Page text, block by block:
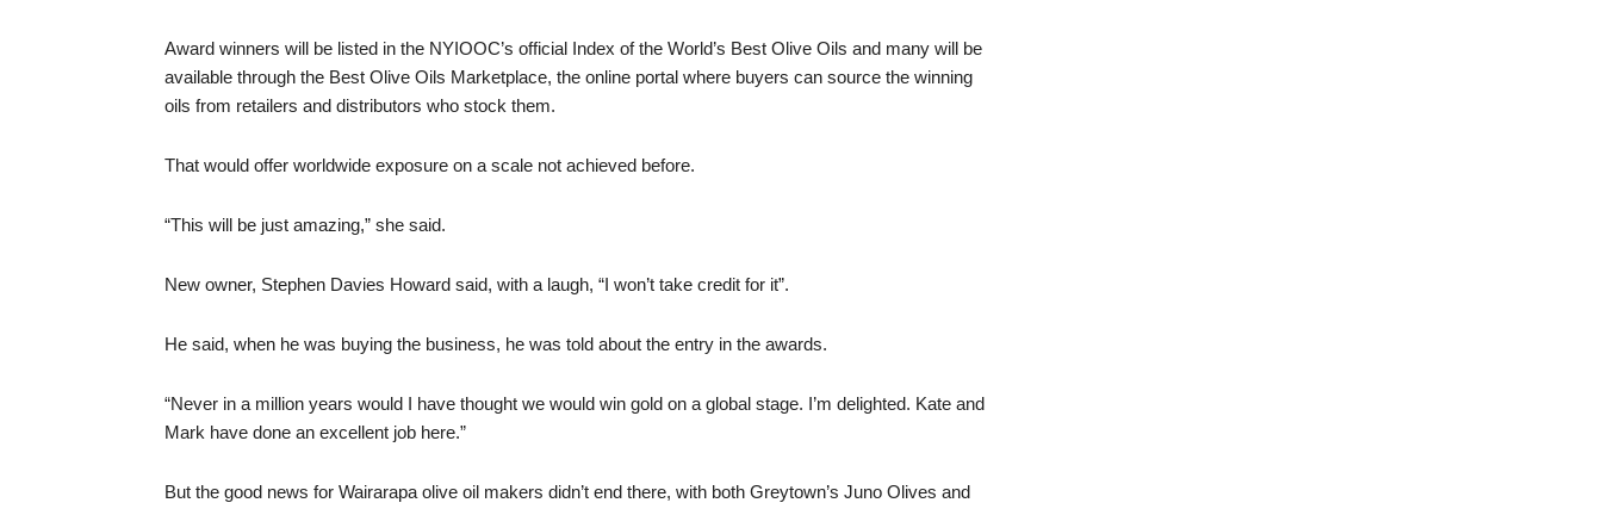
Award winners will be listed in the NYIOOC’s official Index of the World’s Best Olive Oils and many will be
available through the Best Olive Oils Marketplace, the online portal where buyers can source the winning
oils from retailers and distributors who stock them.
That would offer worldwide exposure on a scale not achieved before.
“This will be just amazing,” she said.
New owner, Stephen Davies Howard said, with a laugh, “I won’t take credit for it”.
He said, when he was buying the business, he was told about the entry in the awards.
“Never in a million years would I have thought we would win gold on a global stage. I’m delighted. Kate and
Mark have done an excellent job here.”
But the good news for Wairarapa olive oil makers didn’t end there, with both Greytown’s Juno Olives and